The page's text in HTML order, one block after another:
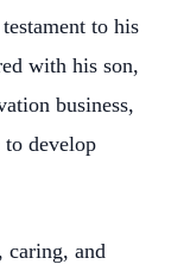
to his
with his son,
business,
develop
caring, and